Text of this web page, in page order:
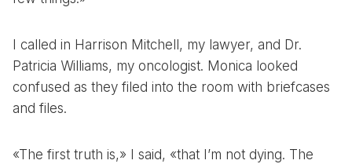
I called in Harrison Mitchell, my lawyer, and Dr.
Patricia Williams, my oncologist. Monica looked
confused as they filed into the room with briefcases
and files.
«The first truth is,» I said, «that I’m not dying. The